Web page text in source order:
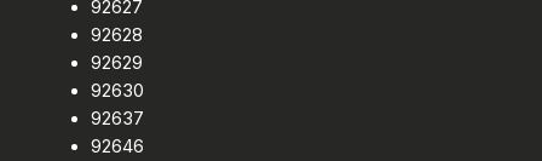
92627
92628
92629
92630
92637
92646